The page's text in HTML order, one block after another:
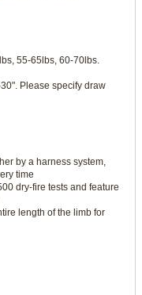
55-65lbs, 60-70lbs.
Please specify draw
by a harness system,
time
dry-fire tests and feature
length of the limb for